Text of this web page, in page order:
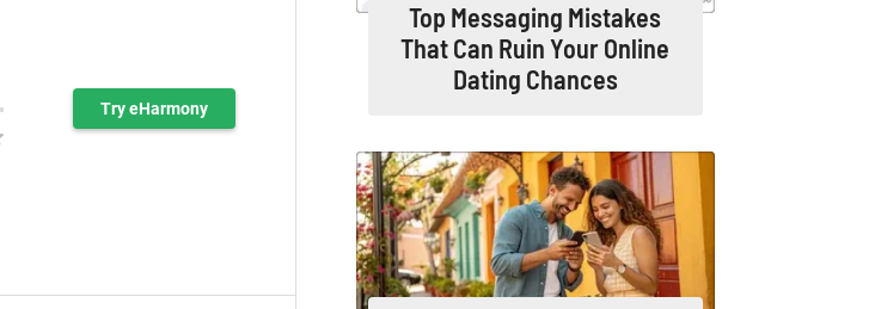
Try eHarmony
Top Messaging Mistakes
That Can Ruin Your Online
Dating Chances